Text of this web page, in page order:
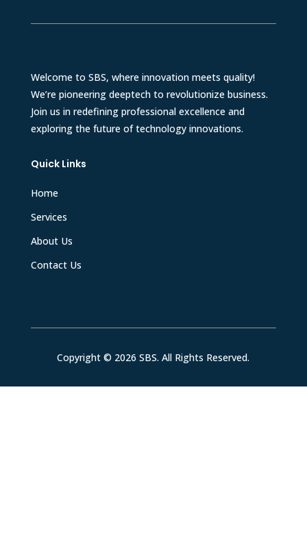
Welcome to SBS, where innovation meets quality!
We’re pioneering deeptech to revolutionize business.
Join us in redefining professional excellence and
exploring the future of technology innovations.
Quick Links
Home
Services
About Us
Contact Us
Copyright © 2026 SBS. All Rights Reserved.